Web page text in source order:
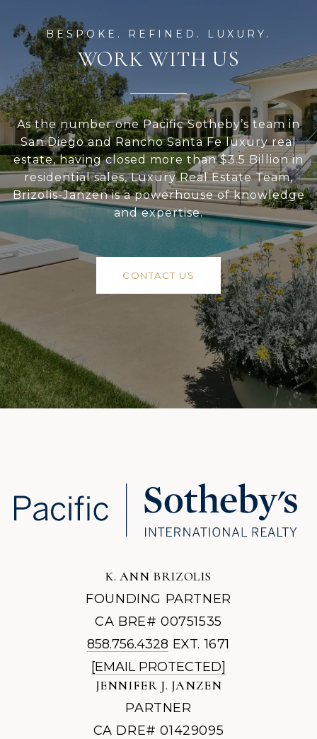
WORK WITH US
As the number one Pacific Sotheby’s team in
San Diego and Rancho Santa Fe luxury real
estate, having closed more than $3.5 Billion in
residential sales, Luxury Real Estate Team,
Brizolis-Janzen is a powerhouse of knowledge
and expertise.
CONTACT US
K. ANN BRIZOLIS
FOUNDING PARTNER
CA BRE# 00751535
858.756.4328 EXT. 1671
[EMAIL PROTECTED]
JENNIFER J. JANZEN
PARTNER
CA DRE# 01429095